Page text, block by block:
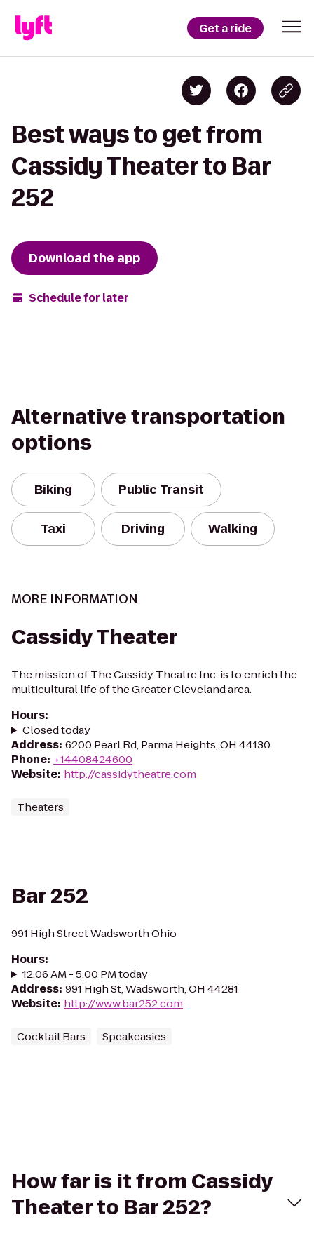
Get a ride
Best ways to get from
Cassidy Theater to Bar
252
Download the app
Schedule for later
Alternative transportation
options
Biking Public Transit
Taxi Driving Walking
MORE INFORMATION
Cassidy Theater
The mission of The Cassidy Theatre Inc. is to enrich the
multicultural life of the Greater Cleveland area.
Hours:
Closed today
Address: 6200 Pearl Rd, Parma Heights, OH 44130
Phone: +14408424600
Website: http://cassidytheatre.com
Theaters
Bar 252
991 High Street Wadsworth Ohio
Hours:
12:06 AM - 5:00 PM today
Address: 991 High St, Wadsworth, OH 44281
Website: http://www.bar252.com
Cocktail Bars Speakeasies
How far is it from Cassidy
Theater to Bar 252?